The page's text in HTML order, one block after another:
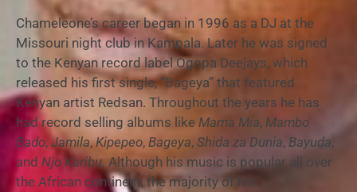
Chameleone’s career began in 1996 as a DJ at the
Missouri night club in Kampala. Later he was signed
to the Kenyan record label Ogopa Deejays, which
released his first single, “Bageya” that featured
Kenyan artist Redsan. Throughout the years he has
had record selling albums like Mama Mia, Mambo
Bado, Jamila,Kipepeo, Bageya, Shida za Dunia, Bayuda,
and Njo Karibu. Although his music is popular all over
the African continent, the majority of his